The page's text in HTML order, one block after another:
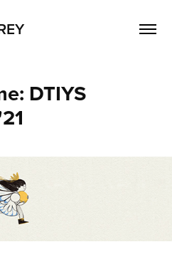
DTIYS